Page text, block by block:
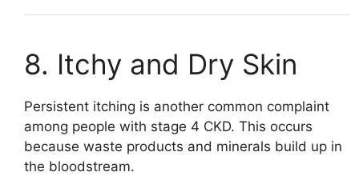
8. Itchy and Dry Skin
Persistent itching is another common complaint
among people with stage 4 CKD. This occurs
because waste products and minerals build up in
the bloodstream.